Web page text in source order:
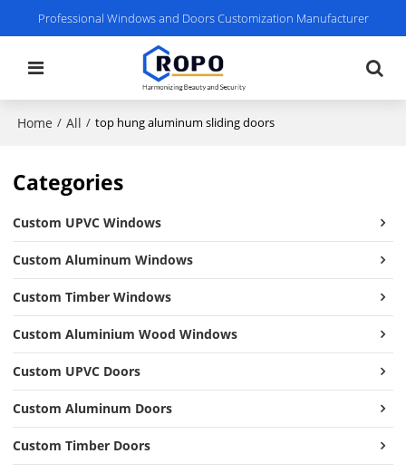
Professional Windows and Doors Customization Manufacturer
Home / All / top hung aluminum sliding doors
Categories
Custom UPVC Windows
Custom Aluminum Windows
Custom Timber Windows
Custom Aluminium Wood Windows
Custom UPVC Doors
Custom Aluminum Doors
Custom Timber Doors